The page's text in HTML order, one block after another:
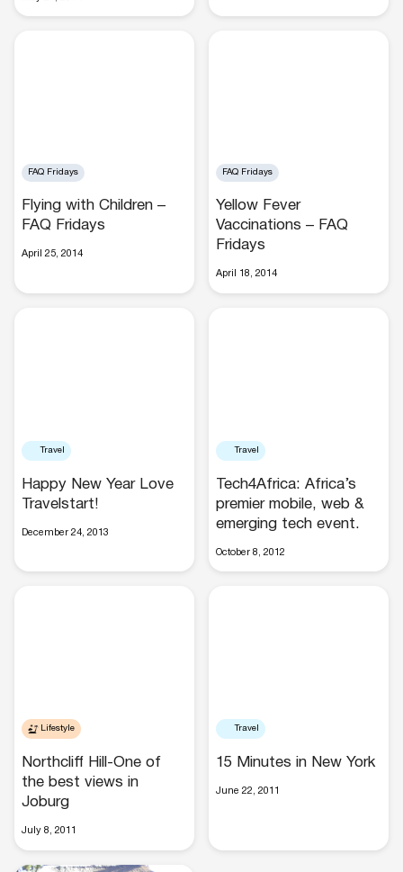
Packages
FAQ Fridays
Flying with Children –
FAQ Fridays
April 25, 2014
FAQ Fridays
Yellow Fever
Vaccinations – FAQ
Fridays
April 18, 2014
Travel
Happy New Year Love
Travelstart!
December 24, 2013
Travel
Tech4Africa: Africa’s
premier mobile, web &
emerging tech event.
October 8, 2012
Lifestyle
Northcliff Hill-One of
the best views in
Joburg
July 8, 2011
Travel
15 Minutes in New York
June 22, 2011